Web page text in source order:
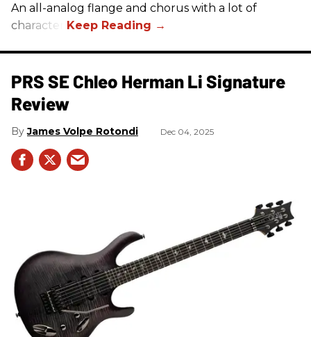
An all-analog flange and chorus with a lot of
character.
PRS SE Chleo Herman Li Signature
Review
James Volpe Rotondi Dec 04, 2025